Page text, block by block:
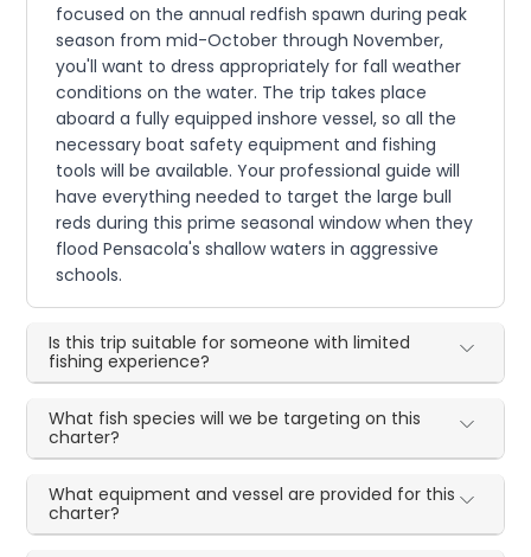
focused on the annual redfish spawn during peak
season from mid-October through November,
you'll want to dress appropriately for fall weather
conditions on the water. The trip takes place
aboard a fully equipped inshore vessel, so all the
necessary boat safety equipment and fishing
tools will be available. Your professional guide will
have everything needed to target the large bull
reds during this prime seasonal window when they
flood Pensacola's shallow waters in aggressive
schools.
Is this trip suitable for someone with limited
fishing experience?
What fish species will we be targeting on this
charter?
What equipment and vessel are provided for this
charter?